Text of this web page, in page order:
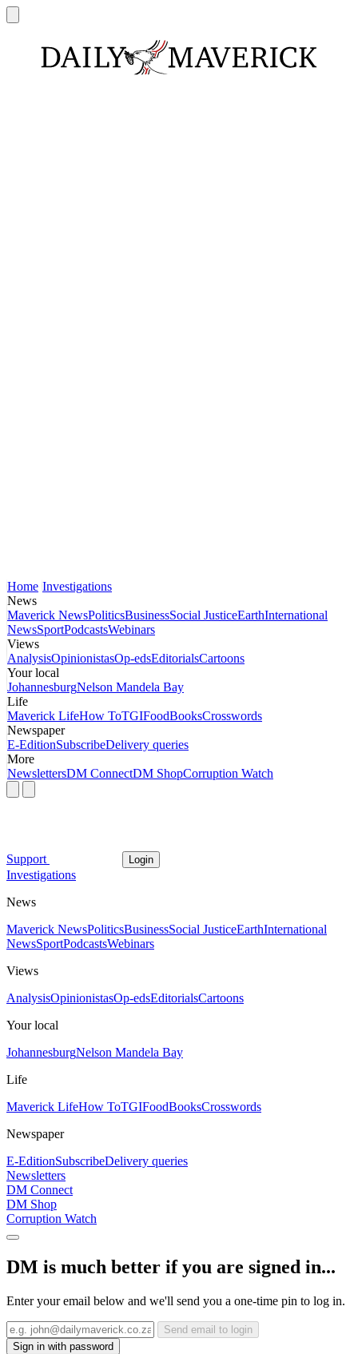
Home Investigations
News
Maverick NewsPoliticsBusinessSocial JusticeEarthInternational
NewsSportPodcastsWebinars
Views
AnalysisOpinionistasOp-edsEditorialsCartoons
Your local
JohannesburgNelson Mandela Bay
Life
Maverick LifeHow ToTGIFoodBooksCrosswords
Newspaper
E-EditionSubscribeDelivery queries
More
NewslettersDM ConnectDM ShopCorruption Watch
Support Login
Investigations
News
Maverick NewsPoliticsBusinessSocial JusticeEarthInternational
NewsSportPodcastsWebinars
Views
AnalysisOpinionistasOp-edsEditorialsCartoons
Your local
JohannesburgNelson Mandela Bay
Life
Maverick LifeHow ToTGIFoodBooksCrosswords
Newspaper
E-EditionSubscribeDelivery queries
Newsletters
DM Connect
DM Shop
Corruption Watch
DM is much better if you are signed in...
Enter your email below and we'll send you a one-time pin to log in.
Send email to login
Sign in with password